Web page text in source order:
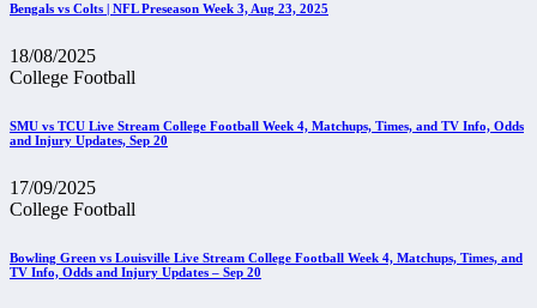
Bengals vs Colts | NFL Preseason Week 3, Aug 23, 2025
18/08/2025
College Football
SMU vs TCU Live Stream College Football Week 4, Matchups, Times, and TV Info, Odds
and Injury Updates, Sep 20
17/09/2025
College Football
Bowling Green vs Louisville Live Stream College Football Week 4, Matchups, Times, and
TV Info, Odds and Injury Updates – Sep 20